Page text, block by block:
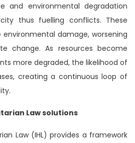
and environmental degradation
thus fuelling conflicts. These
damage, worsening
change. As resources become
more degraded, the likelihood of
creating a continuous loop of
Law solutions
Law (IHL) provides a framework